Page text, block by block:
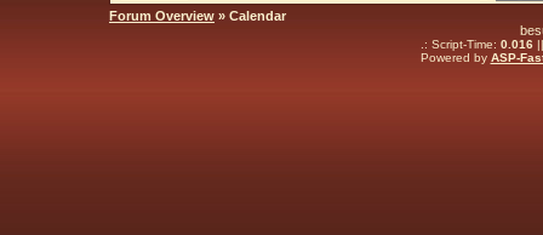
Forum Overview » Calendar
.: Script-Time: 0.016||
Powered by ASP-